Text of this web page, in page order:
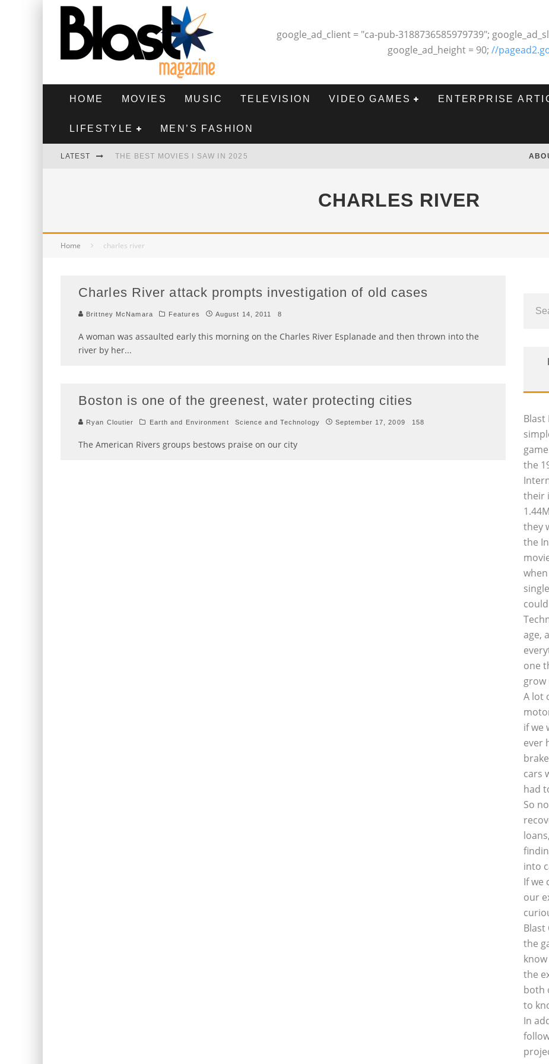
google_ad_client = "ca-pub-3188736585979739";
google_ad_height = 90; //
HOME MOVIES MUSIC TELEVISION VIDEO GAMES ENTERPRISE
LIFESTYLE MEN’S FASHION
LATEST THE BEST MOVIES I SAW IN 2025
CHARLES RIVER
Home charles river
Charles River attack prompts investigation of old cases
Brittney McNamara Features August 14, 2011 8
A woman was assaulted early this morning on the Charles River Esplanade and then thrown into the
river by her...
Boston is one of the greenest, water protecting cities
Ryan Cloutier Earth and Environment Science and Technology September 17, 2009 158
The American Rivers groups bestows praise on our city
Blast
the
their
they
the
age,
one
A lot
if we
ever
cars
had
So
into
If we
our
Blast
the
the
both
to
In